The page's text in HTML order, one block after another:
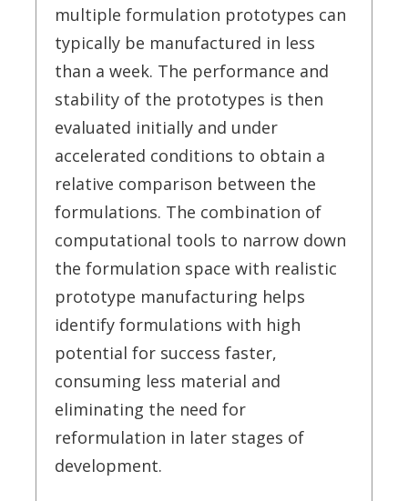
multiple formulation prototypes can
typically be manufactured in less
than a week. The performance and
stability of the prototypes is then
evaluated initially and under
accelerated conditions to obtain a
relative comparison between the
formulations. The combination of
computational tools to narrow down
the formulation space with realistic
prototype manufacturing helps
identify formulations with high
potential for success faster,
consuming less material and
eliminating the need for
reformulation in later stages of
development.